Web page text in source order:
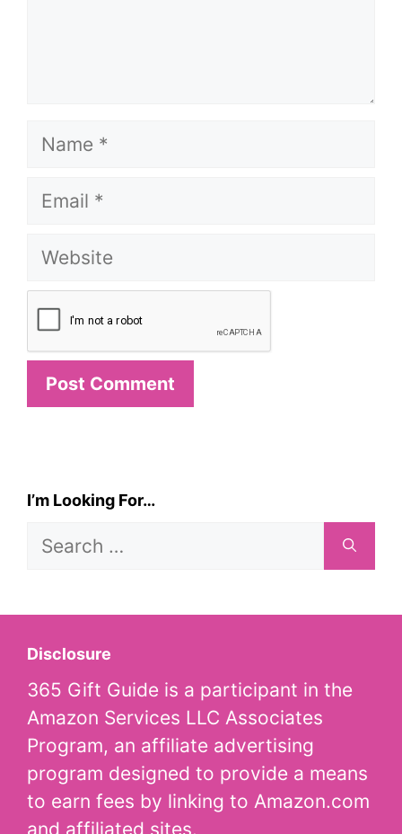
Name
Email
Website
I’m Looking For…
Search
Disclosure
365 Gift Guide is a participant in the
Amazon Services LLC Associates
Program, an affiliate advertising
program designed to provide a means
to earn fees by linking to Amazon.com
and affiliated sites.